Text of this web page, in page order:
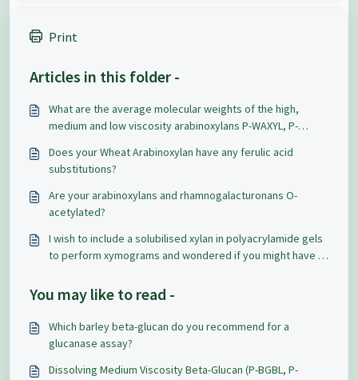
Print
Articles in this folder -
What are the average molecular weights of the high,
medium and low viscosity arabinoxylans P-WAXYL, P-
Does your Wheat Arabinoxylan have any ferulic acid
substitutions?
Are your arabinoxylans and rhamnogalacturonans O-
acetylated?
I wish to include a solubilised xylan in polyacrylamide gels
to perform xymograms and wondered if you might have a
You may like to read -
Which barley beta-glucan do you recommend for a
glucanase assay?
Dissolving Medium Viscosity Beta-Glucan (P-BGBL, P-